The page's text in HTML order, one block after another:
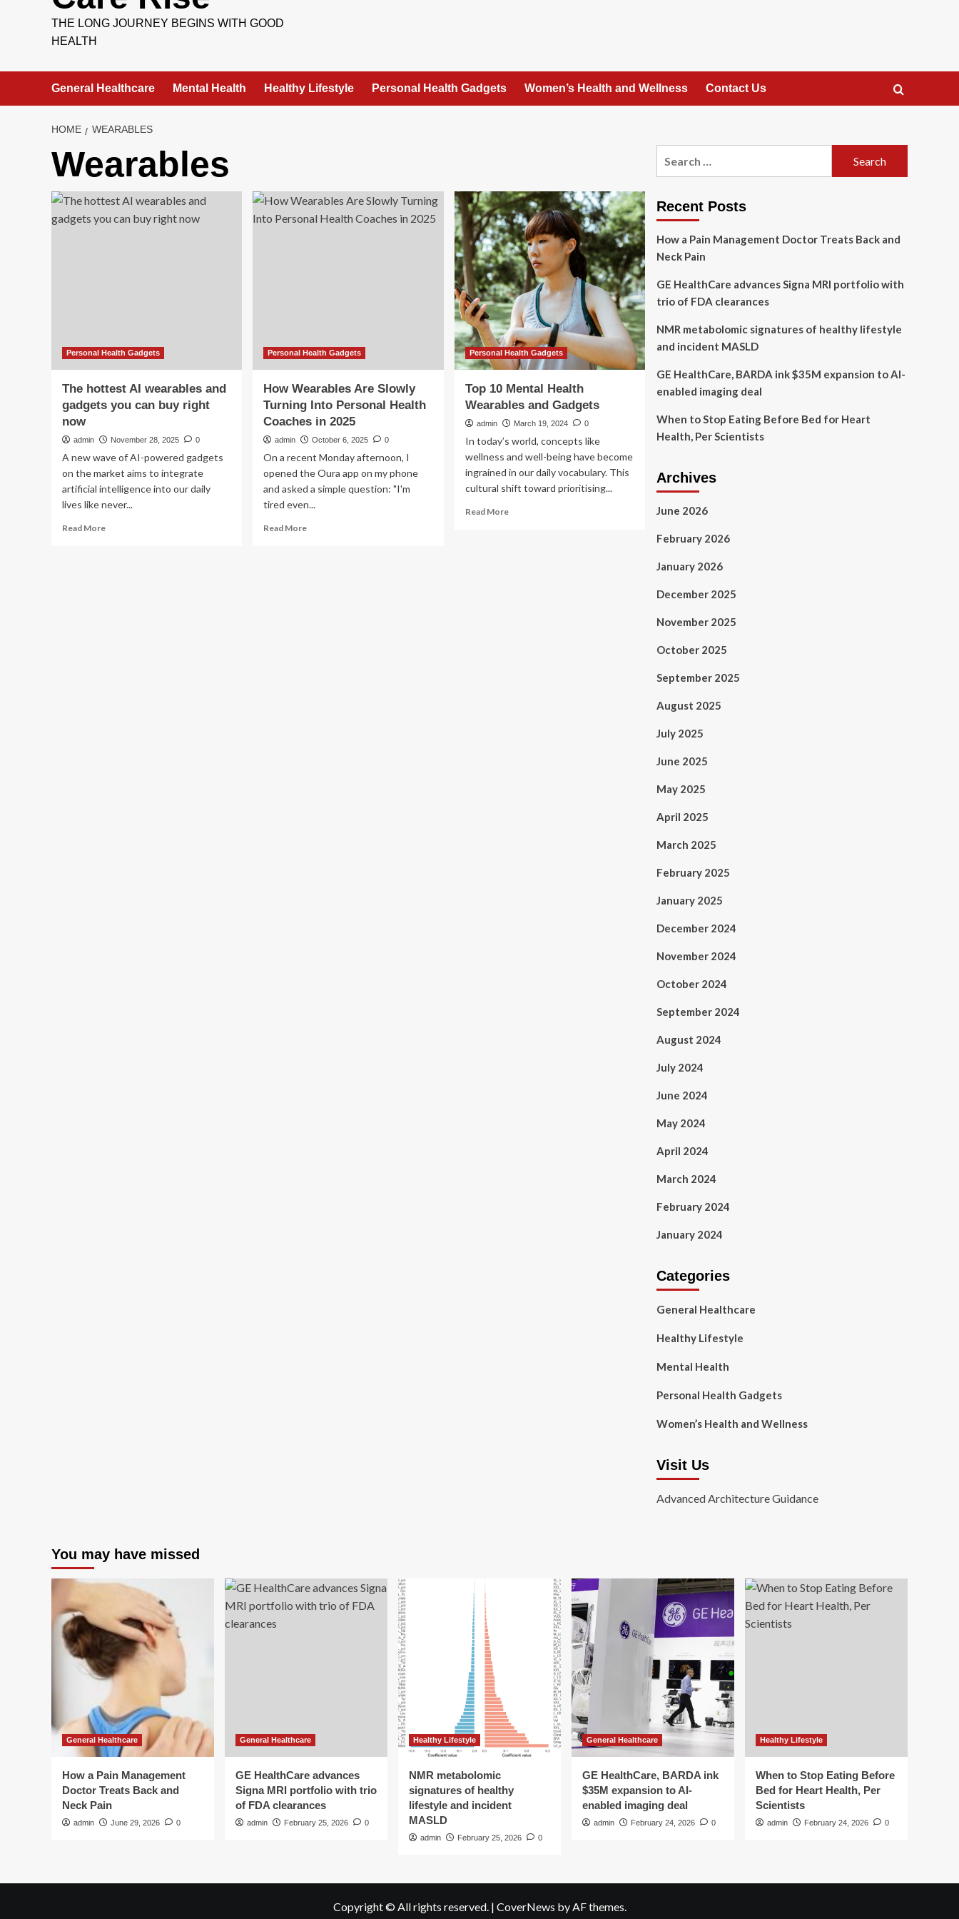
THE LONG JOURNEY BEGINS WITH GOOD
HEALTH
General Healthcare Mental Health Healthy Lifestyle Personal Health Gadgets Women’s Health and Wellness Contact Us
HOME WEARABLES
Wearables
Personal Health Gadgets
The hottest AI wearables and
gadgets you can buy right
now
admin November 28, 2025 0
A new wave of AI-powered gadgets
on the market aims to integrate
artificial intelligence into our daily
lives like never...
Read MoreRead
Personal Health Gadgets
How Wearables Are Slowly
Turning Into Personal Health
Coaches in 2025
admin October 6, 2025 0
On a recent Monday afternoon, I
opened the Oura app on my phone
and asked a simple question: "I'm
tired even...
Read MoreRead
Personal Health Gadgets
Top 10 Mental Health
Wearables and Gadgets
admin March 19, 2024 0
In today’s world, concepts like
wellness and well-being have become
ingrained in our daily vocabulary. This
cultural shift toward prioritising...
Read MoreRead
Recent Posts
How a Pain Management Doctor Treats Back and
Neck Pain
GE HealthCare advances Signa MRI portfolio with
trio of FDA clearances
NMR metabolomic signatures of healthy lifestyle
and incident MASLD
GE HealthCare, BARDA ink $35M expansion to AI-
enabled imaging deal
When to Stop Eating Before Bed for Heart
Health, Per Scientists
Archives
June 2026
February 2026
January 2026
December 2025
November 2025
October 2025
September 2025
August 2025
July 2025
June 2025
May 2025
April 2025
March 2025
February 2025
January 2025
December 2024
November 2024
October 2024
September 2024
August 2024
July 2024
June 2024
May 2024
April 2024
March 2024
February 2024
January 2024
Categories
General Healthcare
Healthy Lifestyle
Mental Health
Personal Health Gadgets
Women’s Health and Wellness
Visit Us
Advanced Architecture Guidance
You may have missed
General Healthcare
How a Pain Management
Doctor Treats Back and
Neck Pain
admin June 29, 2026 0
General Healthcare
GE HealthCare advances
Signa MRI portfolio with trio
of FDA clearances
admin February 25, 2026 0
Healthy Lifestyle
NMR metabolomic
signatures of healthy
lifestyle and incident
MASLD
admin February 25, 2026 0
General Healthcare
GE HealthCare, BARDA ink
$35M expansion to AI-
enabled imaging deal
admin February 24, 2026 0
Healthy Lifestyle
When to Stop Eating Before
Bed for Heart Health, Per
Scientists
admin February 24, 2026 0
Copyright © All rights reserved. | CoverNews by AF themes.